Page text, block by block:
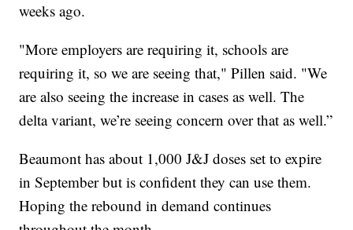
weeks ago.
"More employers are requiring it, schools are
requiring it, so we are seeing that," Pillen said. "We
are also seeing the increase in cases as well. The
delta variant, we’re seeing concern over that as well.”
Beaumont has about 1,000 J&J doses set to expire
in September but is confident they can use them.
Hoping the rebound in demand continues